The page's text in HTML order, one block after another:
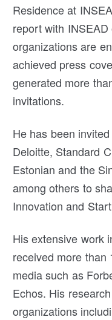
Residence at
report with
organizations are
achieved press
generated more
invitations.
He has been
Deloitte, Standard
Estonian and the
among others to
Innovation and
His extensive work
received more than
media such as
Echos. His
organizations